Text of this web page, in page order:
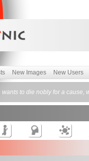
New Images New Users
to die nobly for a